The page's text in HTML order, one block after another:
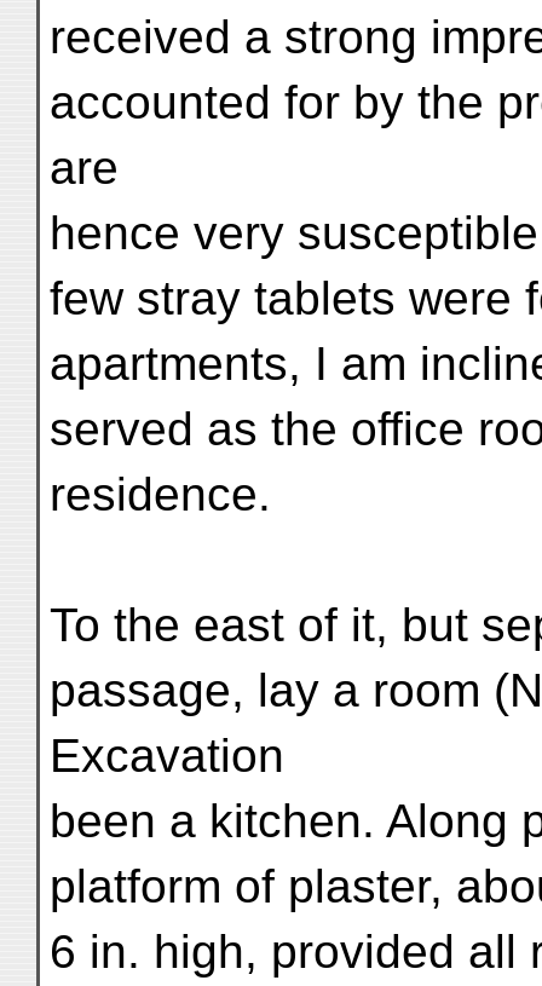
received a strong
accounted for by the
are
hence very
few stray tablets were
apartments, I am
served as the office
residence.
To the east of it, but
passage, lay a room
Excavation
been a kitchen. Along
platform of plaster,
6 in. high, provided all